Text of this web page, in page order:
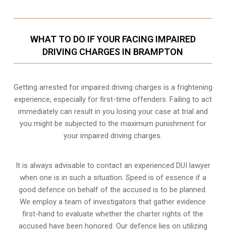
WHAT TO DO IF YOUR FACING IMPAIRED
DRIVING CHARGES IN BRAMPTON
Getting arrested for impaired driving charges is a frightening
experience, especially for first-time offenders. Failing to act
immediately can result in you losing your case at trial and
you might be subjected to the maximum punishment for
your impaired driving charges.
It is always advisable to contact an experienced DUI lawyer
when one is in such a situation. Speed is of essence if a
good defence on behalf of the accused is to be planned.
We employ a team of investigators that gather evidence
first-hand to evaluate whether the charter rights of the
accused have been honored. Our defence lies on utilizing